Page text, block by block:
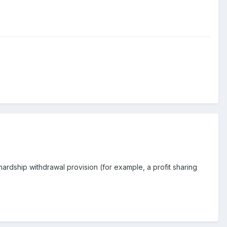
withdrawal provision (for example, a profit sharing